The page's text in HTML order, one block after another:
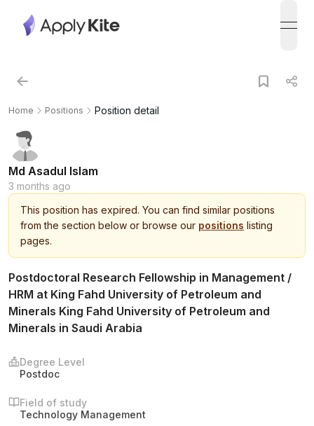
Home Positions Position detail
Md Asadul Islam
3 months ago
This position has expired. You can find similar positions
from the section below or browse our positions listing
pages.
Postdoctoral Research Fellowship in Management /
HRM at King Fahd University of Petroleum and
Minerals King Fahd University of Petroleum and
Minerals in Saudi Arabia
Degree Level
Postdoc
Field of study
Technology Management